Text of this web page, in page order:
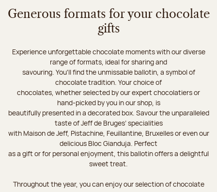
Generous formats for your chocolate
gifts
Experience unforgettable chocolate moments with our diverse
range of formats, ideal for sharing and
savouring. You'll find the unmissable ballotin, a symbol of
chocolate tradition. Your choice of
chocolates, whether selected by our expert chocolatiers or
hand-picked by you in our shop, is
beautifully presented in a decorated box. Savour the unparalleled
taste of Jeff de Bruges’ specialities
with Maison de Jeff, Pistachine, Feuillantine, Bruxelles or even our
delicious Bloc Gianduja. Perfect
as a gift or for personal enjoyment, this ballotin offers a delightful
sweet treat.
Throughout the year, you can enjoy our selection of chocolate